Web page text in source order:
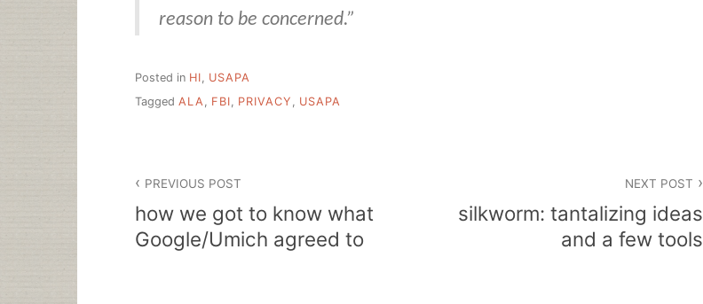
reason to be concerned.”
Posted in HI, USAPA
Tagged ALA FBI PRIVACY USAPA
navigation
PREVIOUS POST
how we got to know what
Google/Umich agreed to
NEXT POST
silkworm: tantalizing ideas
and a few tools